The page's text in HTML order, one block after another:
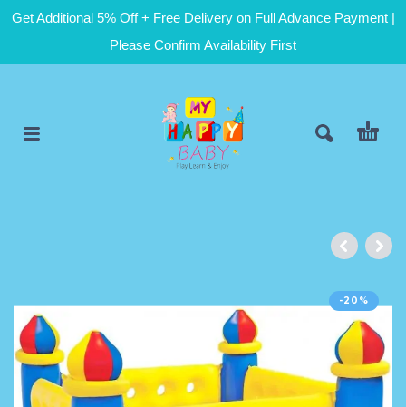
Get Additional 5% Off + Free Delivery on Full Advance Payment |
Please Confirm Availability First
-20%